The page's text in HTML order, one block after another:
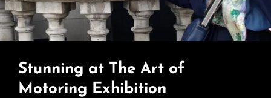
Stunning at The Art of
Motoring Exhibition